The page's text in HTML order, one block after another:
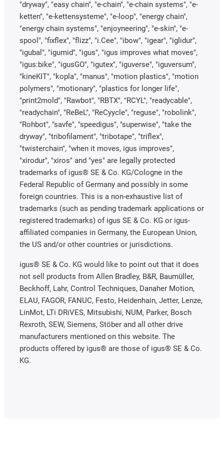
"dryway", "easy chain", "e-chain", "e-chain systems", "e-
ketten", "e-kettensysteme", "e-loop", "energy chain",
"energy chain systems", "enjoyneering", "e-skin", "e-
spool", "fixflex", "flizz", "i.Cee", "ibow", "igear", "iglidur",
"igubal", "igumid", "igus", "igus improves what moves",
"igus:bike", "igusGO", "igutex", "iguverse", "iguversum",
"kineKIT", "kopla", "manus", "motion plastics", "motion
polymers", "motionary", "plastics for longer life",
"print2mold", "Rawbot", "RBTX", "RCYL", "readycable",
"readychain", "ReBeL", "ReCyycle", "reguse", "robolink",
"Rohbot", "savfe", "speedigus", "superwise", "take the
dryway", "tribofilament", "tribotape", "triflex",
"twisterchain", "when it moves, igus improves",
"xirodur", "xiros" and "yes" are legally protected
trademarks of igus® SE & Co. KG/Cologne in the
Federal Republic of Germany and possibly in some
foreign countries. This is a non-exhaustive list of
trademarks (such as pending trademark applications or
registered trademarks) of igus SE & Co. KG or igus-
affiliated companies in Germany, the European Union,
the US and/or other countries or jurisdictions.
igus® SE & Co. KG would like to point out that it does
not sell products from Allen Bradley, B&R, Baumüller,
Beckhoff, Lahr, Control Techniques, Danaher Motion,
ELAU, FAGOR, FANUC, Festo, Heidenhain, Jetter, Lenze,
LinMot, LTi DRiVES, Mitsubishi, NUM, Parker, Bosch
Rexroth, SEW, Siemens, Stöber and all other drive
manufacturers mentioned on this website. The
products offered by igus® are those of igus® SE & Co.
KG.